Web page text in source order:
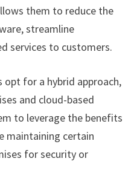
them to reduce the
streamline
services to customers.
opt for a hybrid approach,
and cloud-based
to leverage the benefits
maintaining certain
for security or